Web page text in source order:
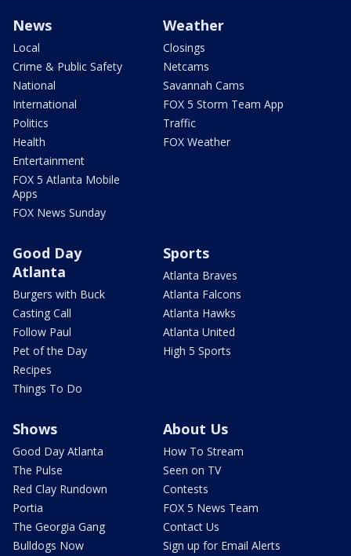
News
Local
Crime & Public Safety
National
International
Politics
Health
Entertainment
FOX 5 Atlanta Mobile
Apps
FOX News Sunday
Weather
Closings
Netcams
Savannah Cams
FOX 5 Storm Team App
Traffic
FOX Weather
Good Day
Atlanta
Burgers with Buck
Casting Call
Follow Paul
Pet of the Day
Recipes
Things To Do
Sports
Atlanta Braves
Atlanta Falcons
Atlanta Hawks
Atlanta United
High 5 Sports
Shows
Good Day Atlanta
The Pulse
Red Clay Rundown
Portia
The Georgia Gang
Bulldogs Now
About Us
How To Stream
Seen on TV
Contests
FOX 5 News Team
Contact Us
Sign up for Email Alerts